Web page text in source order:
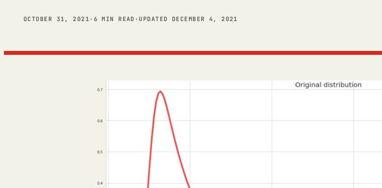
OCTOBER 31, 2021· 6 MIN READ · UPDATED DECEMBER 4, 2021